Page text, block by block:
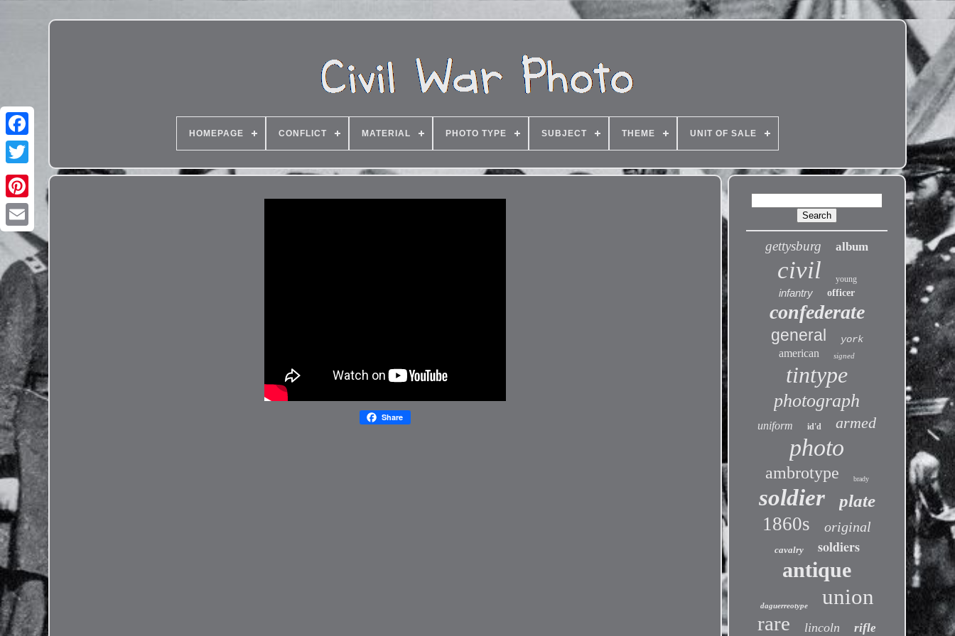
HOMEPAGE CONFLICT MATERIAL PHOTO TYPE SUBJECT THEME UNIT OF SALE
Share
gettysburg album
civil young
infantry officer
confederate
general york
american signed
tintype
photograph
uniform id'd armed
photo
ambrotype brady
soldier plate
1860s original
cavalry soldiers
antique
daguerreotype union
rare lincoln rifle